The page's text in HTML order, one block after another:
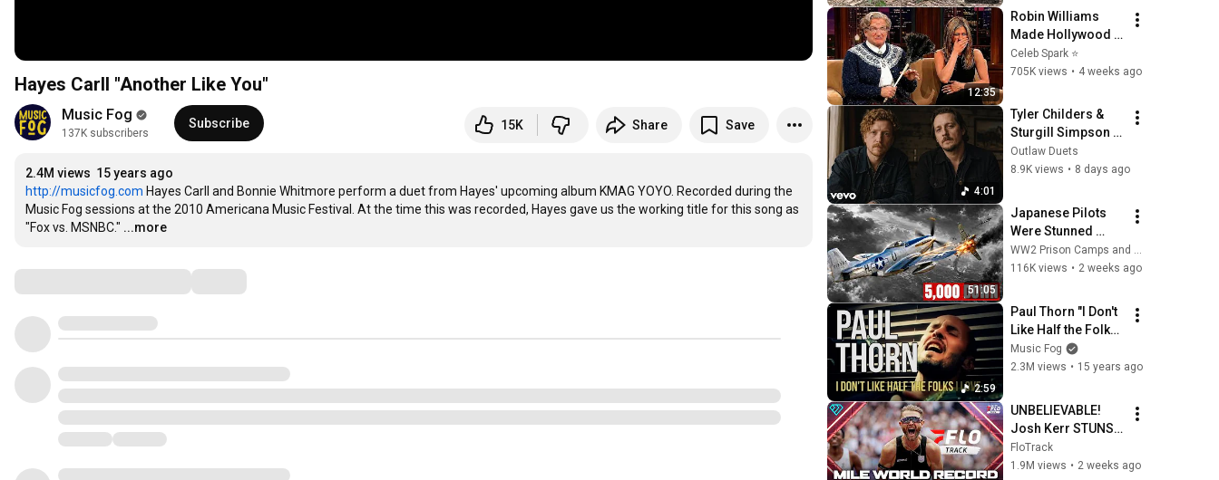
Hayes Carll "Another Like You"
Music Fog
137K subscribers
Subscribe 15K Share Save
2.4M views 15 years ago
http://musicfog.com Hayes Carll and Bonnie Whitmore perform a duet from Hayes' upcoming album KMAG YOYO. Recorded during the
Music Fog sessions at the 2010 Americana Music Festival. At the time this was recorded, Hayes gave us the working title for this song as
"Fox vs. MSNBC." ...more
12:35
Robin Williams
Made Hollywood
Stars Lose Control
and Go Off-Script
Celeb Spark ⭐
705K views • 4 weeks ago
4:01
Tyler Childers &
Sturgill Simpson -
Outlaw Duets
8.9K views • 8 days ago
51:05
Japanese Pilots
Were Stunned
When 444mph P-51
Mustangs
Tokyo With Drop
Tanks
WW2 Prison Camps and 4 more
116K views • 2 weeks ago
2:59
Paul Thorn "I Don't
Like Half the Folks I
Love"
Music Fog
2.3M views • 15 years ago
UNBELIEVABLE!
Josh Kerr STUNS
and Breaks Mile
World Record for
FloTrack
1.9M views • 2 weeks ago